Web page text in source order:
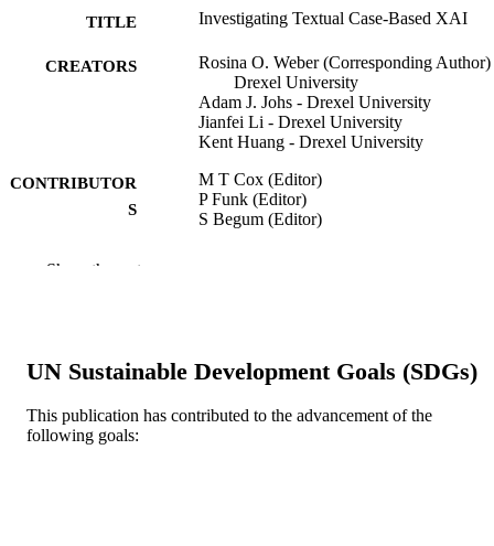
TITLE Investigating Textual Case-Based XAI
CREATORS
Rosina O. Weber (Corresponding Author)
Drexel University
Adam J. Johs - Drexel University
Jianfei Li - Drexel University
Kent Huang - Drexel University
CONTRIBUTOR
S
M T Cox (Editor)
P Funk (Editor)
S Begum (Editor)
PUBLICATION
PUBLISHER Springer Nature
NUMBER OF
17
Show the rest
UN Sustainable Development Goals (SDGs)
This publication has contributed to the advancement of the
following goals: